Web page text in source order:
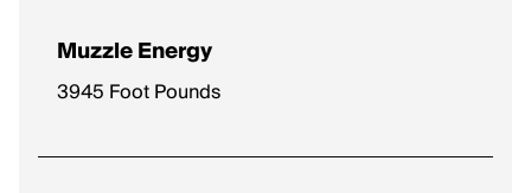
Muzzle Energy
3945 Foot Pounds